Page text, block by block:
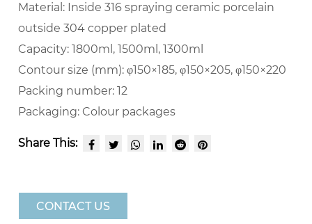
Material: Inside 316 spraying ceramic porcelain
outside 304 copper plated
Capacity: 1800ml, 1500ml, 1300ml
Contour size (mm):φ150×185, φ150×205, φ150×220
Packing number:12
Packaging: Colour packages
Share This:
CONTACT US